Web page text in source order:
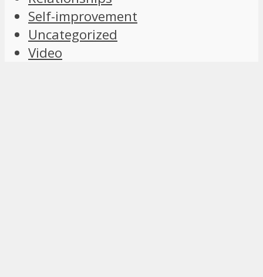
Self-improvement
Uncategorized
Video